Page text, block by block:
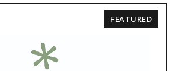
FEATURED